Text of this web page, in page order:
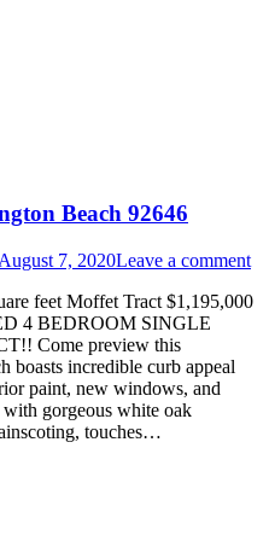
Beach 92646
August 7, 2020Leave a comment
feet Moffet Tract $1,195,000
4 BEDROOM SINGLE
Come preview this
boasts incredible curb appeal
paint, new windows, and
gorgeous white oak
touches…